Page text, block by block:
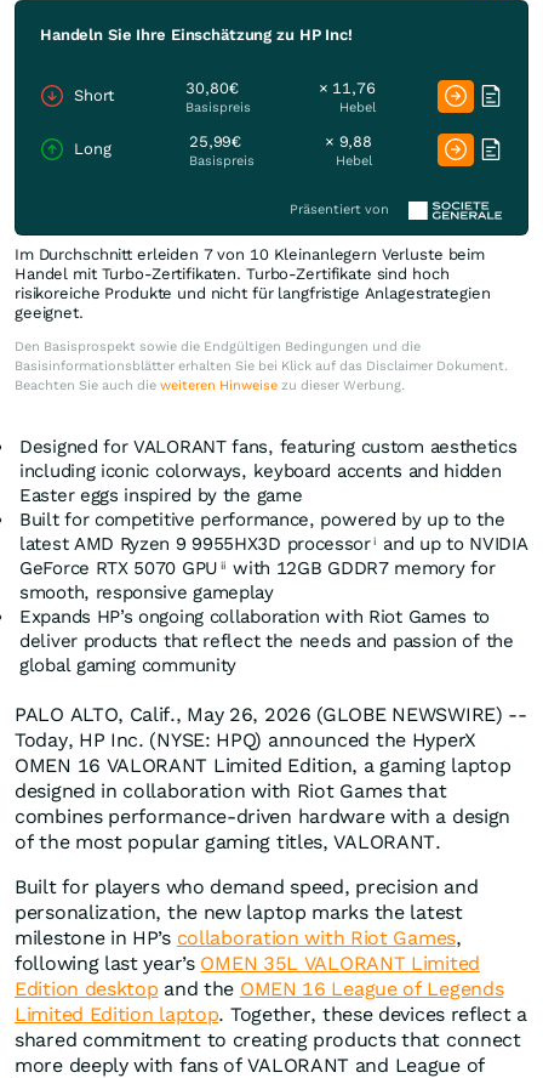
Handeln Sie Ihre Einschätzung zu HP Inc!
Short 30,80€
Basispreis
× 11,76
Hebel
Long 25,99€
Basispreis
× 9,88
Hebel
Präsentiert von
Im Durchschnitt erleiden 7 von 10 Kleinanlegern Verluste beim
Handel mit Turbo-Zertifikaten. Turbo-Zertifikate sind hoch
risikoreiche Produkte und nicht für langfristige Anlagestrategien
geeignet.
Den Basisprospekt sowie die Endgültigen Bedingungen und die
Basisinformationsblätter erhalten Sie bei Klick auf das Disclaimer Dokument.
Beachten Sie auch die weiteren Hinweise zu dieser Werbung.
Designed for VALORANT fans, featuring custom aesthetics
including iconic colorways, keyboard accents and hidden
Easter eggs inspired by the game
Built for competitive performance, powered by up to the
latest AMD Ryzen 9 9955HX3D processor i
and up to NVIDIA
GeForce RTX 5070 GPU ii
with 12GB GDDR7 memory for
smooth, responsive gameplay
Expands HP’s ongoing collaboration with Riot Games to
deliver products that reflect the needs and passion of the
global gaming community
PALO ALTO, Calif., May 26, 2026 (GLOBE NEWSWIRE) --
Today, HP Inc. (NYSE: HPQ) announced the HyperX
OMEN 16 VALORANT Limited Edition, a gaming laptop
designed in collaboration with Riot Games that
combines performance-driven hardware with a design
of the most popular gaming titles, VALORANT.
Built for players who demand speed, precision and
personalization, the new laptop marks the latest
milestone in HP’s collaboration with Riot Games,
following last year’s OMEN 35L VALORANT Limited
Edition desktop and the OMEN 16 League of Legends
Limited Edition laptop. Together, these devices reflect a
shared commitment to creating products that connect
more deeply with fans of VALORANT and League of